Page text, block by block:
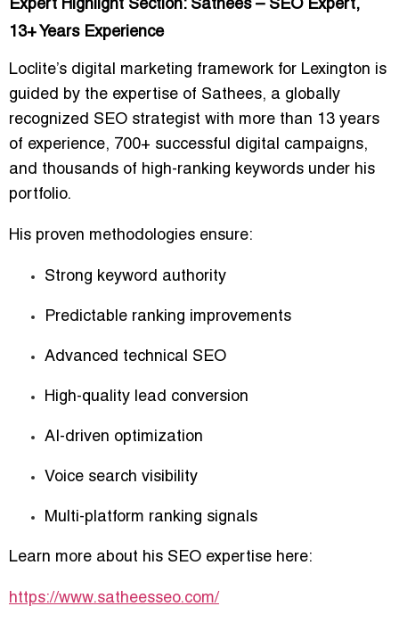
Expert Highlight Section: Sathees – SEO Expert,
13+ Years Experience
Loclite’s digital marketing framework for Lexington is
guided by the expertise of Sathees, a globally
recognized SEO strategist with more than 13 years
of experience, 700+ successful digital campaigns,
and thousands of high-ranking keywords under his
portfolio.
His proven methodologies ensure:
Strong keyword authority
Predictable ranking improvements
Advanced technical SEO
High-quality lead conversion
AI-driven optimization
Voice search visibility
Multi-platform ranking signals
Learn more about his SEO expertise here:
https://www.satheesseo.com/